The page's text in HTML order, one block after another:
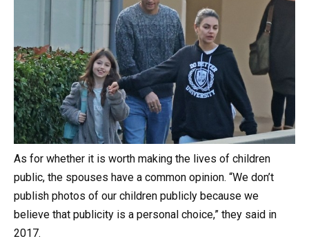
As for whether it is worth making the lives of children
public, the spouses have a common opinion. “We don’t
publish photos of our children publicly because we
believe that publicity is a personal choice,” they said in
2017.